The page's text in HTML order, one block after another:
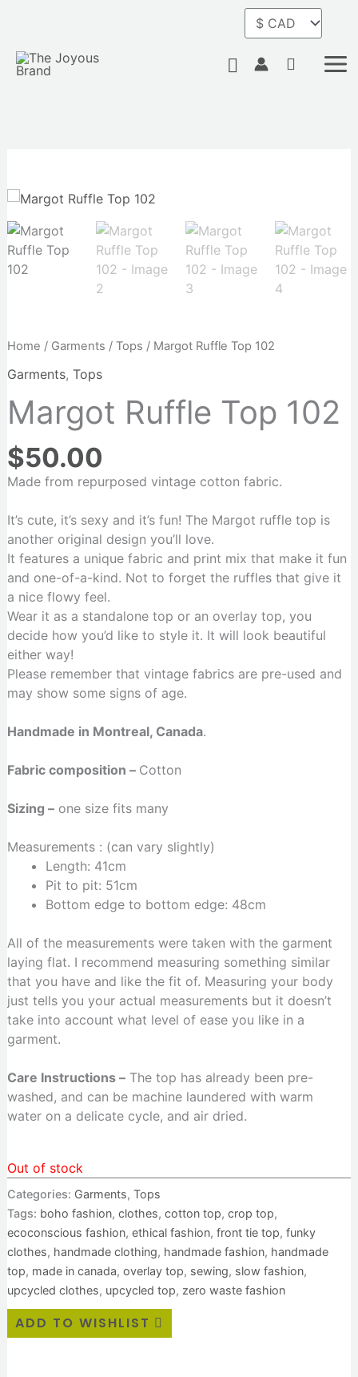
content
Search
Home / Garments / Tops / Margot Ruffle Top 102
Garments, Tops
Margot Ruffle Top 102
$50.00
Made from repurposed vintage cotton fabric.
It’s cute, it’s sexy and it’s fun! The Margot ruffle top is
another original design you’ll love.
It features a unique fabric and print mix that make it fun
and one-of-a-kind. Not to forget the ruffles that give it
a nice flowy feel.
Wear it as a standalone top or an overlay top, you
decide how you’d like to style it. It will look beautiful
either way!
Please remember that vintage fabrics are pre-used and
may show some signs of age.
Handmade in Montreal, Canada.
Fabric composition – Cotton
Sizing –one size fits many
Measurements : (can vary slightly)
Length: 41cm
Pit to pit: 51cm
Bottom edge to bottom edge: 48cm
All of the measurements were taken with the garment
laying flat. I recommend measuring something similar
that you have and like the fit of. Measuring your body
just tells you your actual measurements but it doesn’t
take into account what level of ease you like in a
garment.
Care Instructions –The top has already been pre-
washed, and can be machine laundered with warm
water on a delicate cycle, and air dried.
Out of stock
Categories: Garments, Tops
Tags: boho fashion, clothes, cotton top, crop top,
ecoconscious fashion, ethical fashion, front tie top, funky
clothes, handmade clothing, handmade fashion, handmade
top, made in canada, overlay top, sewing, slow fashion,
upcycled clothes, upcycled top, zero waste fashion
ADD TO WISHLIST